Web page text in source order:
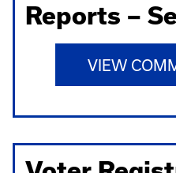
Reports –
VIEW